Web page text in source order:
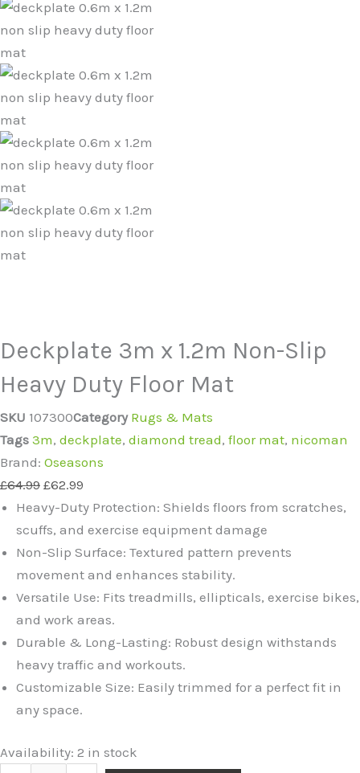
Deckplate 3m x 1.2m Non-Slip
Heavy Duty Floor Mat
SKU 107300Category Rugs & Mats
Tags 3m, deckplate, diamond tread, floor mat, nicoman
Brand: Oseasons
£64.99 £62.99
Heavy-Duty Protection: Shields floors from scratches,
scuffs, and exercise equipment damage
Non-Slip Surface: Textured pattern prevents
movement and enhances stability.
Versatile Use: Fits treadmills, ellipticals, exercise bikes,
and work areas.
Durable & Long-Lasting: Robust design withstands
heavy traffic and workouts.
Customizable Size: Easily trimmed for a perfect fit in
any space.
Availability: 2 in stock